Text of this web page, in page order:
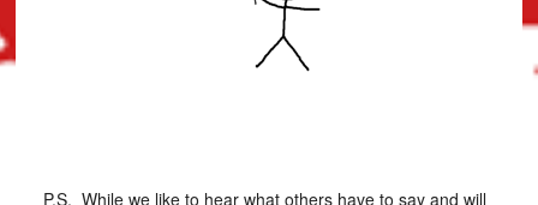
P.S. While we like to hear what others have to say and will